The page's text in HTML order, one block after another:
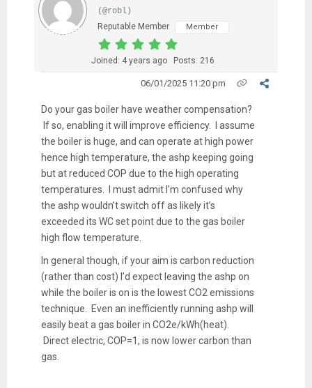
(@robl)
Reputable Member
Member
Joined: 4 years ago Posts: 216
06/01/2025 11:20 pm
Do your gas boiler have weather compensation?
If so, enabling it will improve efficiency. I assume
the boiler is huge, and can operate at high power
hence high temperature, the ashp keeping going
but at reduced COP due to the high operating
temperatures. I must admit I’m confused why
the ashp wouldn’t switch off as likely it’s
exceeded its WC set point due to the gas boiler
high flow temperature.
In general though, if your aim is carbon reduction
(rather than cost) I’d expect leaving the ashp on
while the boiler is on is the lowest CO2 emissions
technique. Even an inefficiently running ashp will
easily beat a gas boiler in CO2e/kWh(heat).
Direct electric, COP=1, is now lower carbon than
gas.